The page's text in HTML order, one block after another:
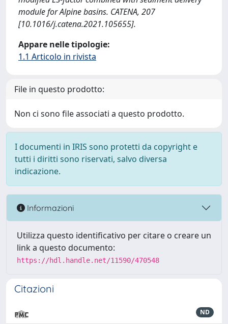
module for Alpine basins. CATENA, 207
[10.1016/j.catena.2021.105655].
Appare nelle tipologie:
1.1 Articolo in rivista
File in questo prodotto:
Non ci sono file associati a questo prodotto.
I documenti in IRIS sono protetti da copyright e
tutti i diritti sono riservati, salvo diversa
indicazione.
Informazioni
Utilizza questo identificativo per citare o creare un
link a questo documento:
https://hdl.handle.net/11590/470548
Citazioni
ND